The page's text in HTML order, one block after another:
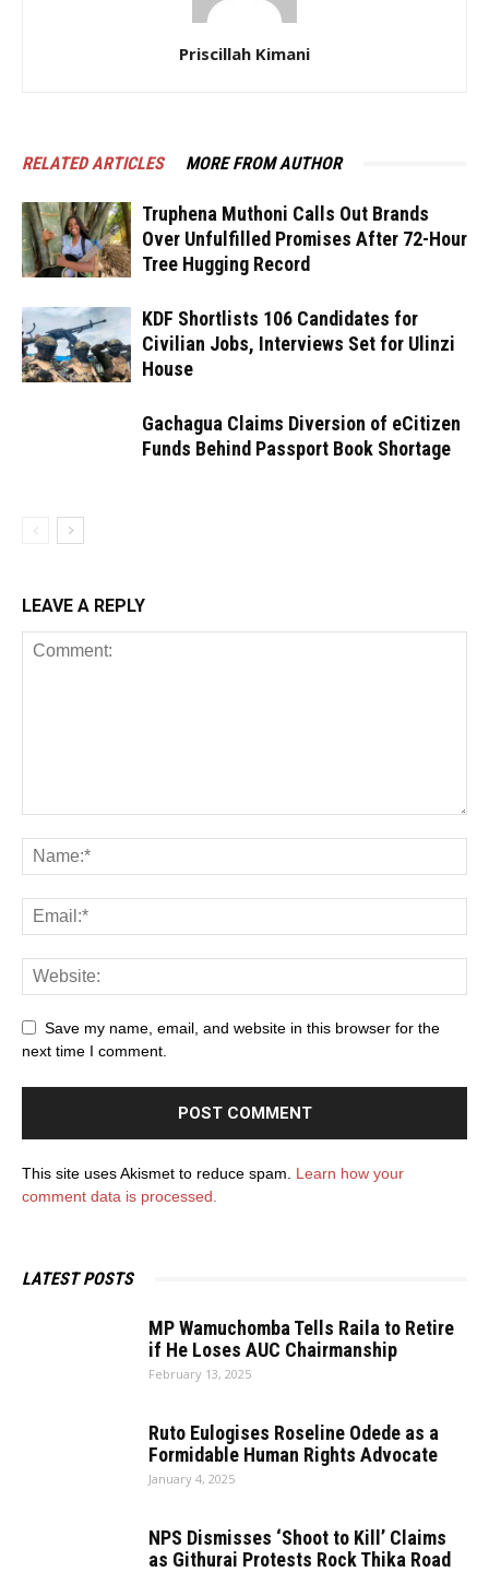
Priscillah Kimani
RELATED ARTICLES MORE FROM AUTHOR
Truphena Muthoni Calls Out Brands
Over Unfulfilled Promises After 72-Hour
Tree Hugging Record
KDF Shortlists 106 Candidates for
Civilian Jobs, Interviews Set for Ulinzi
House
Gachagua Claims Diversion of eCitizen
Funds Behind Passport Book Shortage
LEAVE A REPLY
Save my name, email, and website in this browser for the
next time I comment.
This site uses Akismet to reduce spam. Learn how your
comment data is processed.
LATEST POSTS
MP Wamuchomba Tells Raila to Retire
if He Loses AUC Chairmanship
February 13, 2025
Ruto Eulogises Roseline Odede as a
Formidable Human Rights Advocate
January 4, 2025
NPS Dismisses ‘Shoot to Kill’ Claims
as Githurai Protests Rock Thika Road